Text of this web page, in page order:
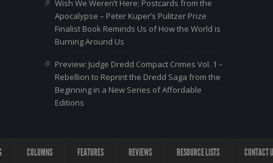
Wish We Weren’t Here: Postcards from the
Apocalypse – Peter Kuper’s Pulitzer Prize
Finalist Book Reminds Us of How the World is
Burning Around Us
Preview: Judge Dredd Compact Crimes Vol. 1 –
Rebellion to Reprint the Dredd Saga from the
Beginning in a New Series of Affordable
Editions
COLUMNS FEATURES REVIEWS RESOURCE LISTS CONTACT